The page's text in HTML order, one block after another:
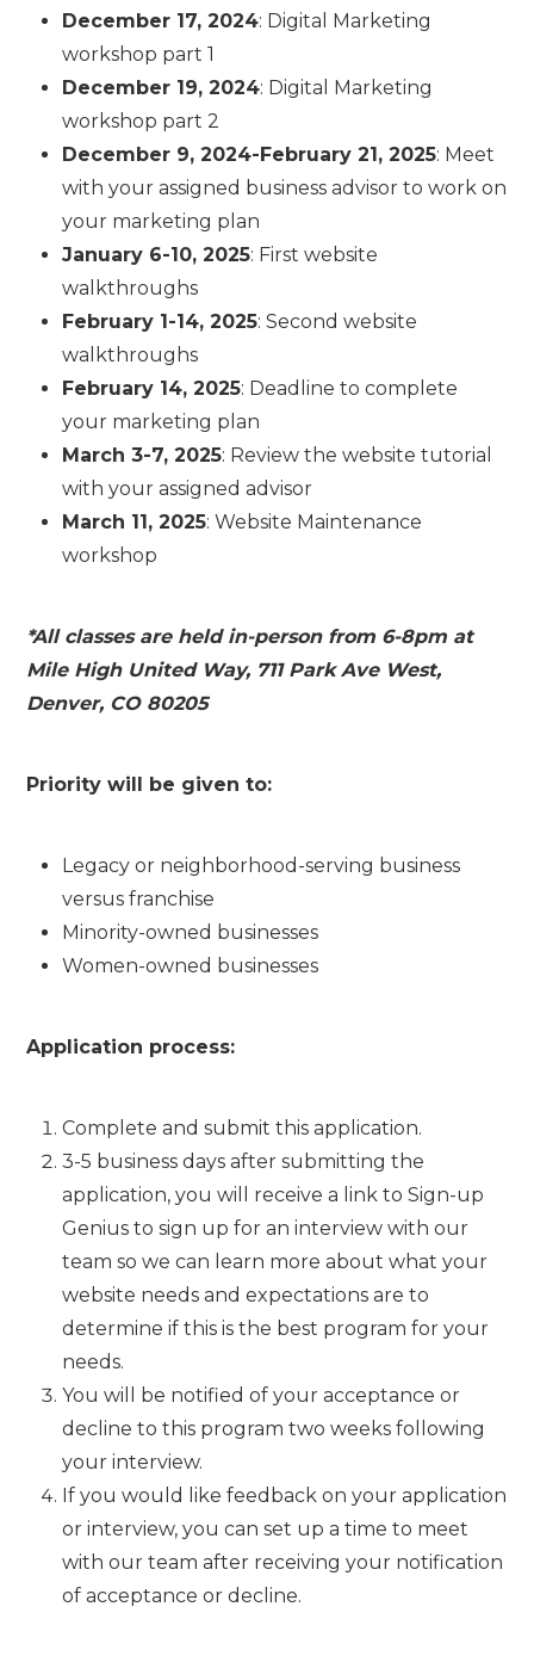
December 17, 2024: Digital Marketing
workshop part 1
December 19, 2024: Digital Marketing
workshop part 2
December 9, 2024-February 21, 2025: Meet
with your assigned business advisor to work on
your marketing plan
January 6-10, 2025: First website
walkthroughs
February 1-14, 2025: Second website
walkthroughs
February 14, 2025: Deadline to complete
your marketing plan
March 3-7, 2025: Review the website tutorial
with your assigned advisor
March 11, 2025: Website Maintenance
workshop
*All classes are held in-person from 6-8pm at
Mile High United Way, 711 Park Ave West,
Denver, CO 80205
Priority will be given to:
Legacy or neighborhood-serving business
versus franchise
Minority-owned businesses
Women-owned businesses
Application process:
Complete and submit this application.
3-5 business days after submitting the
application, you will receive a link to Sign-up
Genius to sign up for an interview with our
team so we can learn more about what your
website needs and expectations are to
determine if this is the best program for your
needs.
You will be notified of your acceptance or
decline to this program two weeks following
your interview.
If you would like feedback on your application
or interview, you can set up a time to meet
with our team after receiving your notification
of acceptance or decline.